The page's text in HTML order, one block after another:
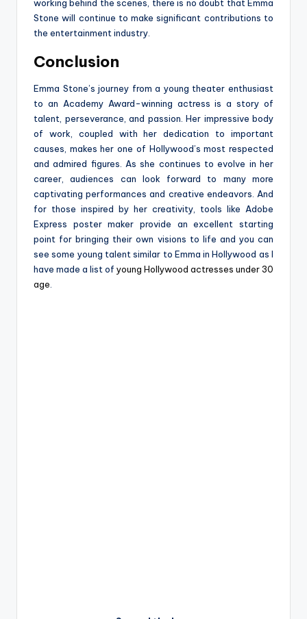
working behind the scenes, there is no doubt that Emma
Stone will continue to make significant contributions to
the entertainment industry.
Conclusion
Emma Stone’s journey from a young theater enthusiast
to an Academy Award-winning actress is a story of
talent, perseverance, and passion. Her impressive body
of work, coupled with her dedication to important
causes, makes her one of Hollywood’s most respected
and admired figures. As she continues to evolve in her
career, audiences can look forward to many more
captivating performances and creative endeavors. And
for those inspired by her creativity, tools like Adobe
Express poster maker provide an excellent starting
point for bringing their own visions to life and you can
see some young talent similar to Emma in Hollywood as I
have made a list of young Hollywood actresses under 30
age